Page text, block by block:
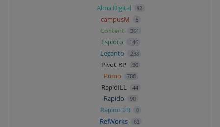
Alma Digital 92
campusM 5
Content 361
Esploro 146
Leganto 238
Pivot-RP 90
Primo 708
RapidILL 44
Rapido 90
Rapido CB 0
RefWorks 62